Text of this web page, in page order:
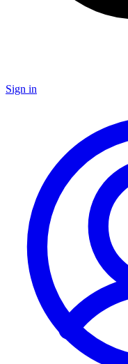
Sign in